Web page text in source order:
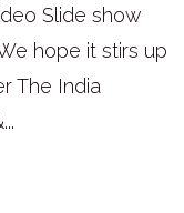
Slide show
hope it stirs up
The India